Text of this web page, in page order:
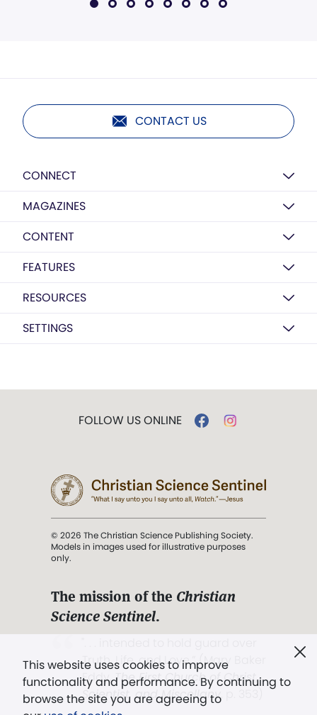
CONTACT US
CONNECT
MAGAZINES
CONTENT
FEATURES
RESOURCES
SETTINGS
This website uses cookies to improve
functionality and performance. By continuing to
browse the site you are agreeing to
FOLLOW US ONLINE
© 2026 The Christian Science Publishing Society.
Models in images used for illustrative purposes
only.
The mission of the Christian
Science Sentinel.
Truth, Life, and Love.” (Mary Baker
Eddy,The First Church of Christ,
Scientist, and Miscellany